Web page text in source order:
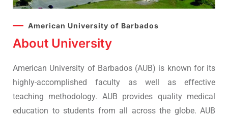
American University of Barbados
About University
American University of Barbados (AUB) is known for its
highly-accomplished faculty as well as effective
teaching methodology. AUB provides quality medical
education to students from all across the globe. AUB